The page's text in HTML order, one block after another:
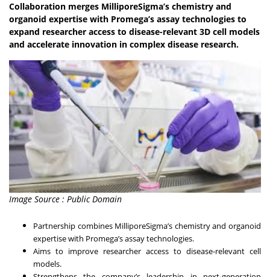
Collaboration merges MilliporeSigma’s chemistry and
organoid expertise with Promega’s assay technologies to
expand researcher access to disease-relevant 3D cell models
and accelerate innovation in complex disease research.
Image Source : Public Domain
Partnership combines MilliporeSigma’s chemistry and organoid
expertise with Promega’s assay technologies.
Aims to improve researcher access to disease-relevant cell
models.